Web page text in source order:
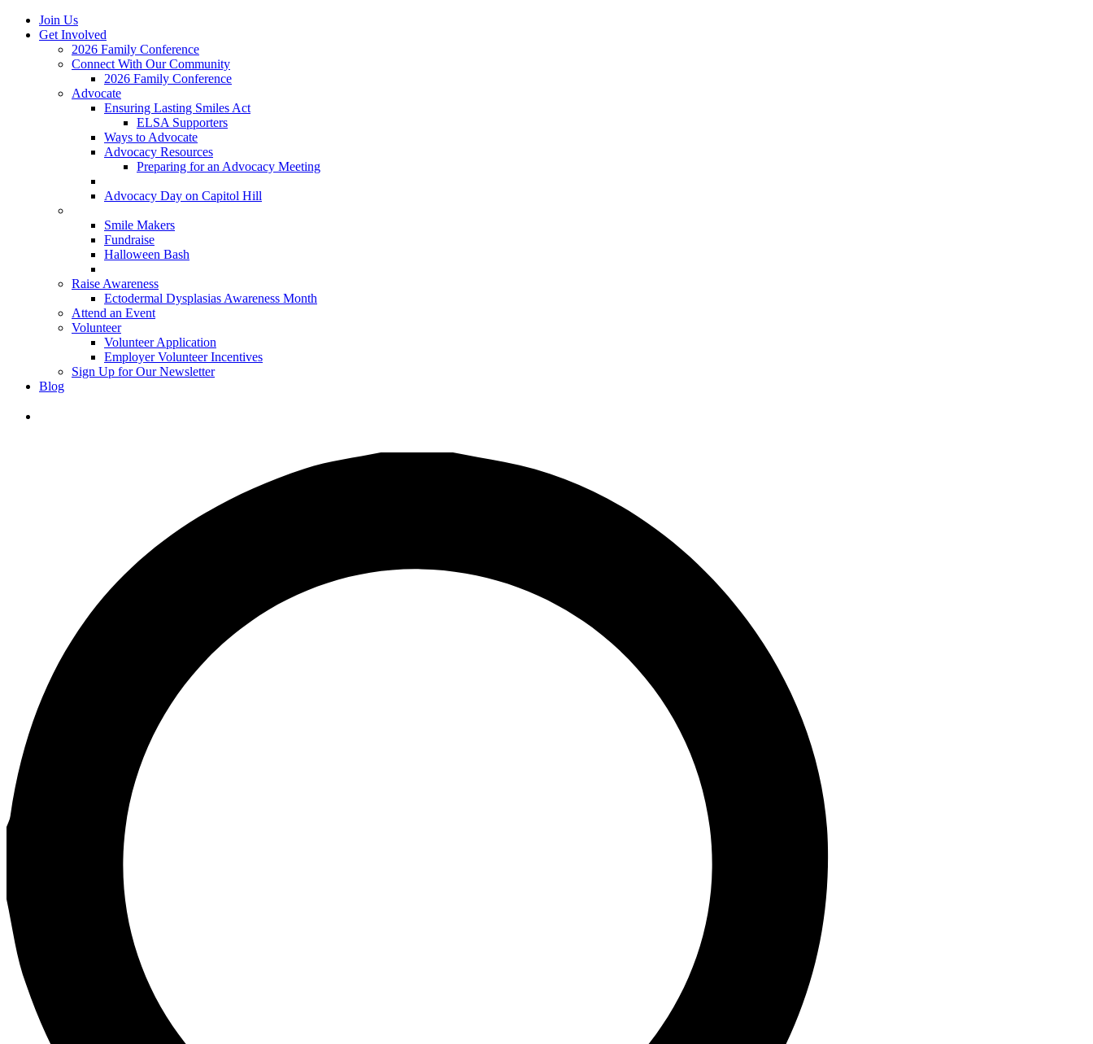
Join Us
Get Involved
2026 Family Conference
Connect With Our Community
2026 Family Conference
Advocate
Ensuring Lasting Smiles Act
ELSA Supporters
Ways to Advocate
Advocacy Resources
Preparing for an Advocacy Meeting
Advocacy Day on Capitol Hill
Smile Makers
Fundraise
Halloween Bash
Raise Awareness
Ectodermal Dysplasias Awareness Month
Attend an Event
Volunteer
Volunteer Application
Employer Volunteer Incentives
Sign Up for Our Newsletter
Blog